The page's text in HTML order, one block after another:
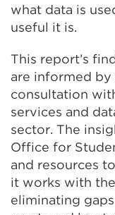
what data is
useful it is.
This report’s
are informed by
consultation
services and
sector. The
Office for
and resources
it works with
eliminating